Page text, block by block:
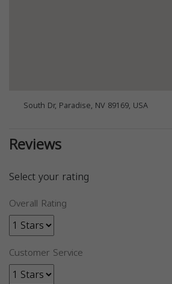
South Dr, Paradise, NV 89169, USA
Reviews
Select your rating
Overall Rating
Customer Service